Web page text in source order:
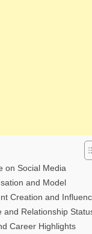
on Social Media
and Model
Creation and
and Relationship
Career Highlights